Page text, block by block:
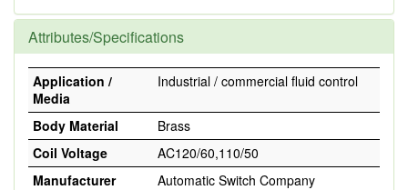
Attributes/Specifications
Application /
Media
Industrial / commercial fluid control
Body Material
Brass
Coil Voltage
AC120/60,110/50
Manufacturer
Automatic Switch Company